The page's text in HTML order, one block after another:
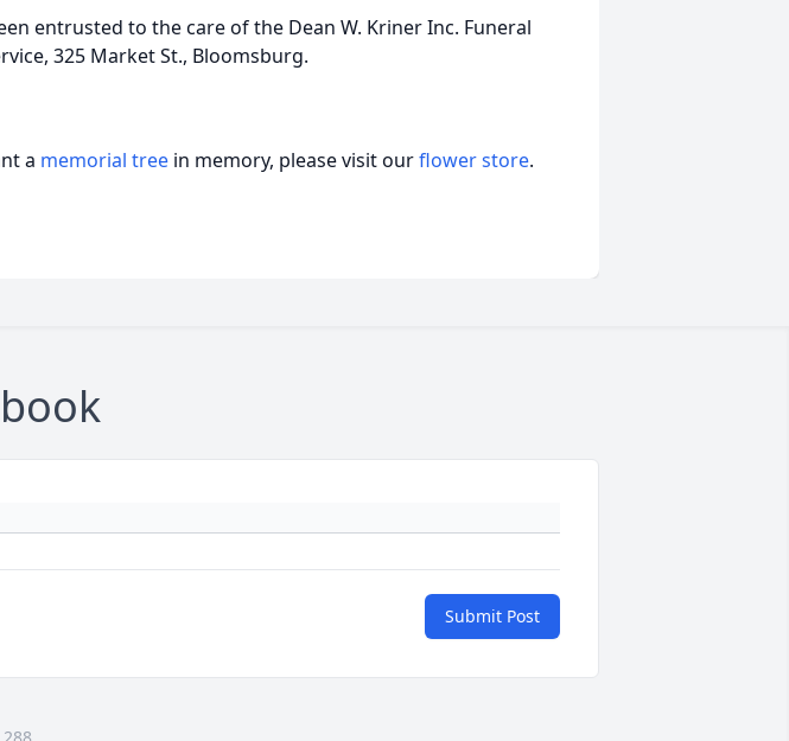
entrusted to the care of the Dean W. Kriner Inc. Funeral
325 Market St., Bloomsburg.
a memorial tree in memory, please visit ourflower store.
Submit Post